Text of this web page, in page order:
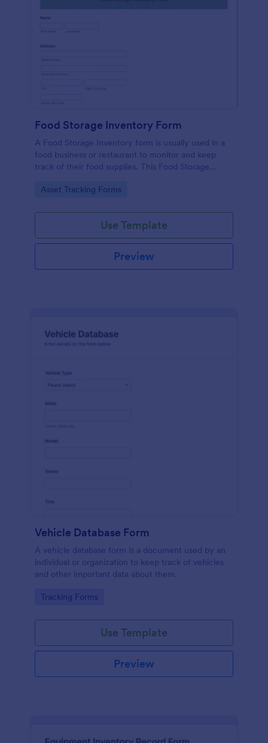
Food Storage Inventory Form
A Food Storage Inventory form is usually used in a
food business or restaurant to monitor and keep
track of their food supplies. This Food Storage
inventory storage record for your restaurant. It
on hand, the amount needed and purchases.
Go to Category:
Asset Tracking Forms
Use Template
Preview
Vehicle Database Form
A vehicle database form is a document used by an
individual or organization to keep track of vehicles
and other important data about them.
Go to Category:
Tracking Forms
Use Template
Preview